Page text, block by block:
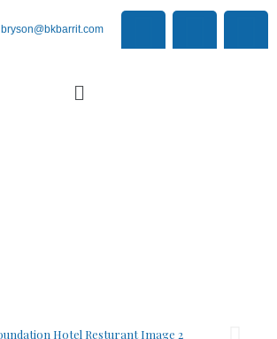
bryson@bkbarrit.com